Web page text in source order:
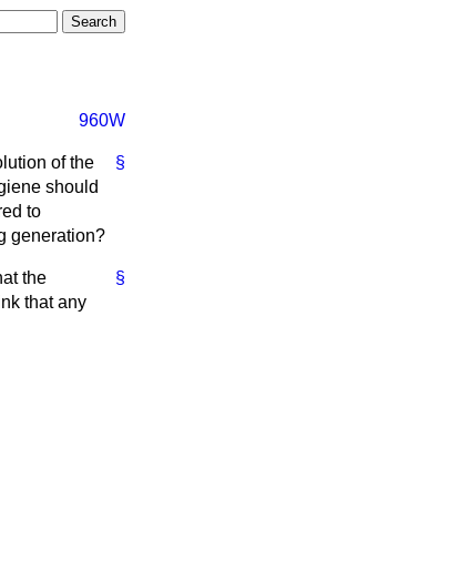
960W
§
of the
should
to
generation?
§
the
that any